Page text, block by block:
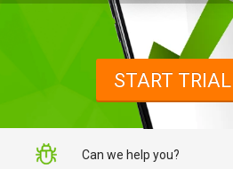
START
Can we help you?